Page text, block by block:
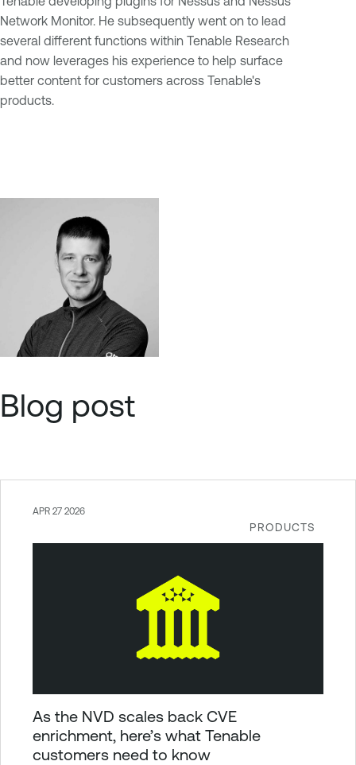
Network Monitor. He subsequently went on to lead
several different functions within Tenable Research
and now leverages his experience to help surface
better content for customers across Tenable's
products.
Blog post
PRODUCTS
APR 27 2026
As the NVD scales back CVE
enrichment, here’s what Tenable
customers need to know